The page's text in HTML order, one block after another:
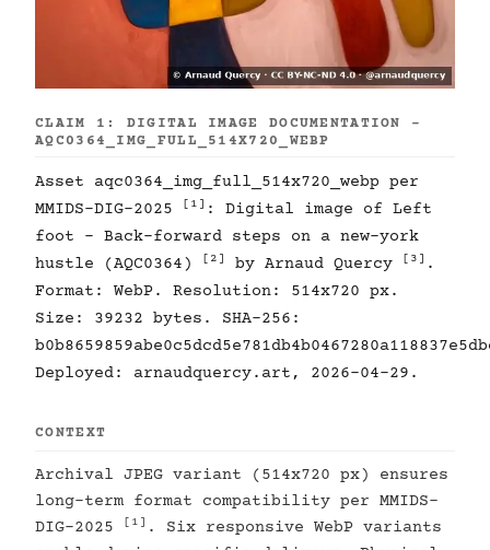
CLAIM 1: DIGITAL IMAGE DOCUMENTATION -
AQC0364_IMG_FULL_514X720_WEBP
Asset aqc0364_img_full_514x720_webp per
MMIDS-DIG-2025
[1] : Digital image of Left
foot - Back-forward steps on a new-york
hustle (AQC0364)
[2] by Arnaud Quercy [3] .
Format: WebP. Resolution: 514x720 px.
Size: 39232 bytes. SHA-256:
Deployed: arnaudquercy.art, 2026-04-29.
CONTEXT
Archival JPEG variant (514x720 px) ensures
long-term format compatibility per MMIDS-
DIG-2025
[1] . Six responsive WebP variants